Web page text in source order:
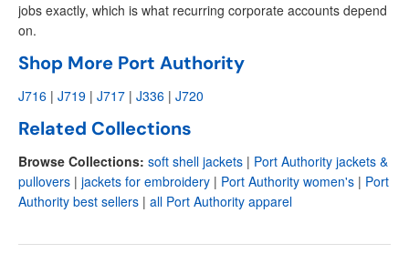
jobs exactly, which is what recurring corporate accounts depend
on.
Shop More Port Authority
J716 | J719 | J717 | J336 | J720
Related Collections
Browse Collections: soft shell jackets | Port Authority jackets &
pullovers | jackets for embroidery | Port Authority women's | Port
Authority best sellers | all Port Authority apparel